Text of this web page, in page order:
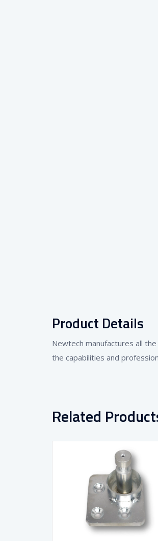
Product Details
Newtech manufactures all
the capabilities and
Related